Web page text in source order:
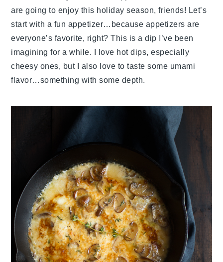
are going to enjoy this holiday season, friends! Let’s
start with a fun appetizer…because appetizers are
everyone’s favorite, right? This is a dip I’ve been
imagining for a while. I love hot dips, especially
cheesy ones, but I also love to taste some umami
flavor…something with some depth.